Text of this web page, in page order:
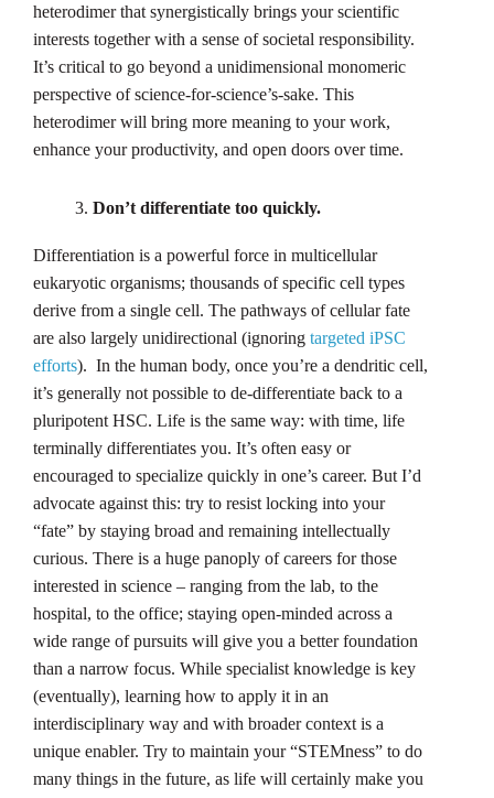
heterodimer that synergistically brings your scientific
interests together with a sense of societal responsibility.
It’s critical to go beyond a unidimensional monomeric
perspective of science-for-science’s-sake. This
heterodimer will bring more meaning to your work,
enhance your productivity, and open doors over time.
Don’t differentiate too quickly.
Differentiation is a powerful force in multicellular
eukaryotic organisms; thousands of specific cell types
derive from a single cell. The pathways of cellular fate
are also largely unidirectional (ignoring targeted iPSC
efforts). In the human body, once you’re a dendritic cell,
it’s generally not possible to de-differentiate back to a
pluripotent HSC. Life is the same way: with time, life
terminally differentiates you. It’s often easy or
encouraged to specialize quickly in one’s career. But I’d
advocate against this: try to resist locking into your
“fate” by staying broad and remaining intellectually
curious. There is a huge panoply of careers for those
interested in science – ranging from the lab, to the
hospital, to the office; staying open-minded across a
wide range of pursuits will give you a better foundation
than a narrow focus. While specialist knowledge is key
(eventually), learning how to apply it in an
interdisciplinary way and with broader context is a
unique enabler. Try to maintain your “STEMness” to do
many things in the future, as life will certainly make you